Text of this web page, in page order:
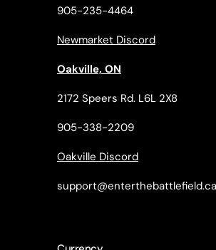
905-235-4464
Newmarket Discord
Oakville, ON
2172 Speers Rd. L6L 2X8
905-338-2209
Oakville Discord
support@enterthebattlefield.ca